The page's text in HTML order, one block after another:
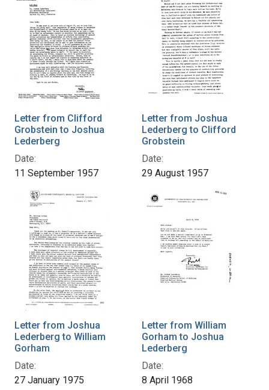
Letter from Clifford
Grobstein to Joshua
Lederberg
Date:
11 September 1957
Letter from Joshua
Lederberg to Clifford
Grobstein
Date:
29 August 1957
Letter from Joshua
Lederberg to William
Gorham
Date:
27 January 1975
Letter from William
Gorham to Joshua
Lederberg
Date:
8 April 1968